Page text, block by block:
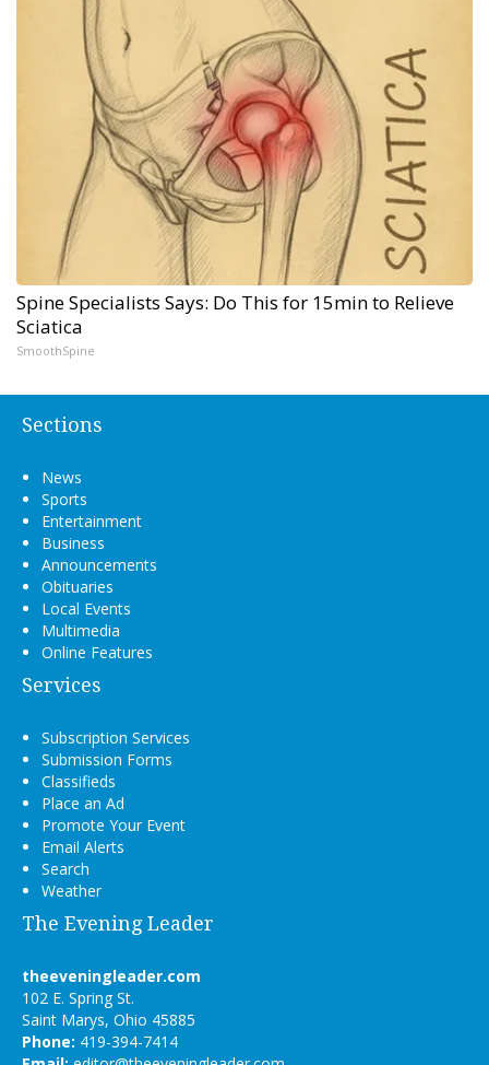
Spine Specialists Says: Do This for 15min to Relieve
Sciatica
SmoothSpine
Sections
News
Sports
Entertainment
Business
Announcements
Obituaries
Local Events
Multimedia
Online Features
Services
Subscription Services
Submission Forms
Classifieds
Place an Ad
Promote Your Event
Email Alerts
Search
Weather
The Evening Leader
theeveningleader.com
102 E. Spring St.
Saint Marys, Ohio 45885
Phone: 419-394-7414